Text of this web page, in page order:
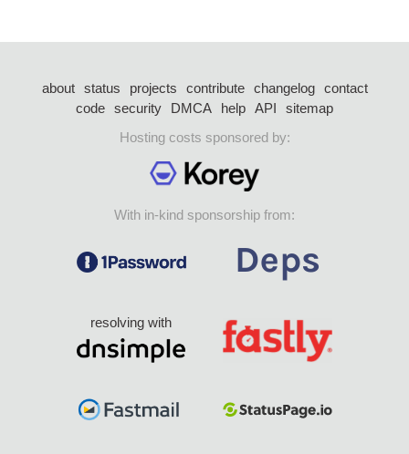
about status projects contribute changelog
contact
code security DMCA help API
sitemap
Hosting costs sponsored by:
With in-kind sponsorship from:
resolving with